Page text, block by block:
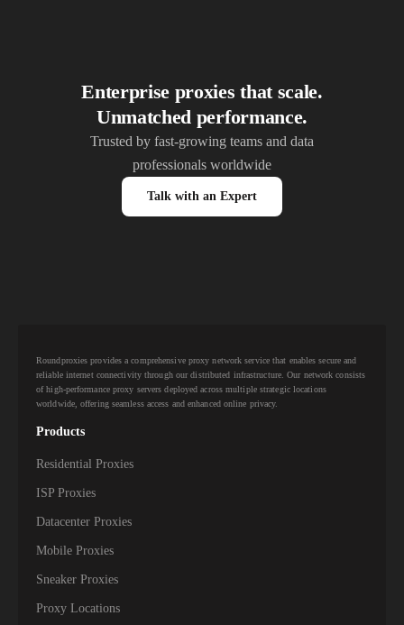
Enterprise proxies that scale.
Unmatched performance.
Trusted by fast-growing teams and data
professionals worldwide
Talk with an Expert
Roundproxies provides a comprehensive proxy network service that enables secure and
reliable internet connectivity through our distributed infrastructure. Our network consists
of high-performance proxy servers deployed across multiple strategic locations
worldwide, offering seamless access and enhanced online privacy.
Products
Residential Proxies
ISP Proxies
Datacenter Proxies
Mobile Proxies
Sneaker Proxies
Proxy Locations